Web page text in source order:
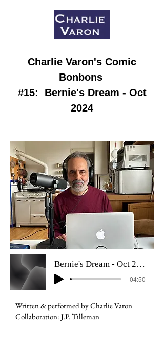
Charlie Varon's Comic
Bonbons
#15:
Bernie's Dream - Oct
2024
Bernie's Dream - Oct 2024
-04:50
Written & performed by Charlie Varon
Collaboration: J.P. Tilleman